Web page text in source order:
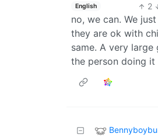
English 2
no, we can. We
they are ok with
same. A very
the person doing it